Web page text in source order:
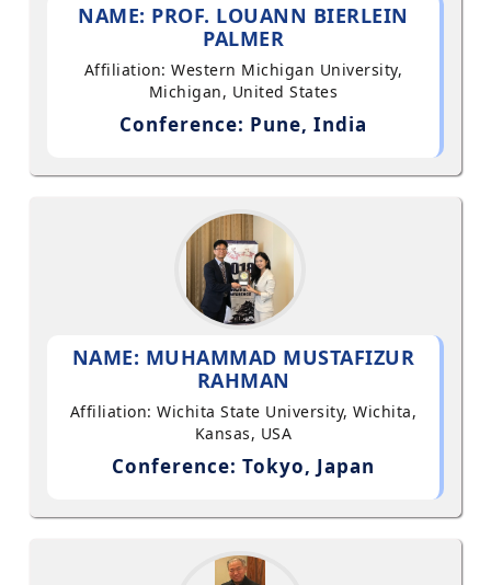
NAME: PROF. LOUANN BIERLEIN
PALMER
Affiliation: Western Michigan University,
Michigan, United States
Conference: Pune, India
NAME: MUHAMMAD MUSTAFIZUR
RAHMAN
Affiliation: Wichita State University, Wichita,
Kansas, USA
Conference: Tokyo, Japan